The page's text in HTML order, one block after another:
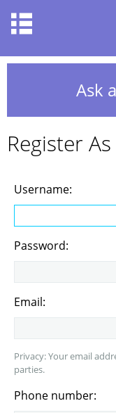
Ask
Register
Username:
Password:
Email:
Privacy: Your email
parties.
Phone number: